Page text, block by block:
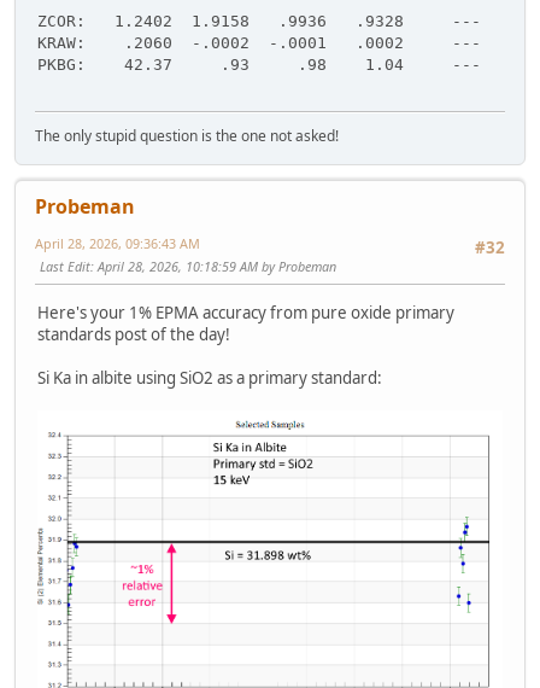
ZCOR:   1.2402  1.9158   .9936   .9328     ---
KRAW:    .2060  -.0002  -.0001   .0002     ---
PKBG:    42.37     .93     .98    1.04     ---
The only stupid question is the one not asked!
Probeman
#32
April 28, 2026, 09:36:43 AM
Last Edit: April 28, 2026, 10:18:59 AM by Probeman
Here's your 1% EPMA accuracy from pure oxide primary
standards post of the day!
Si Ka in albite using SiO2 as a primary standard: